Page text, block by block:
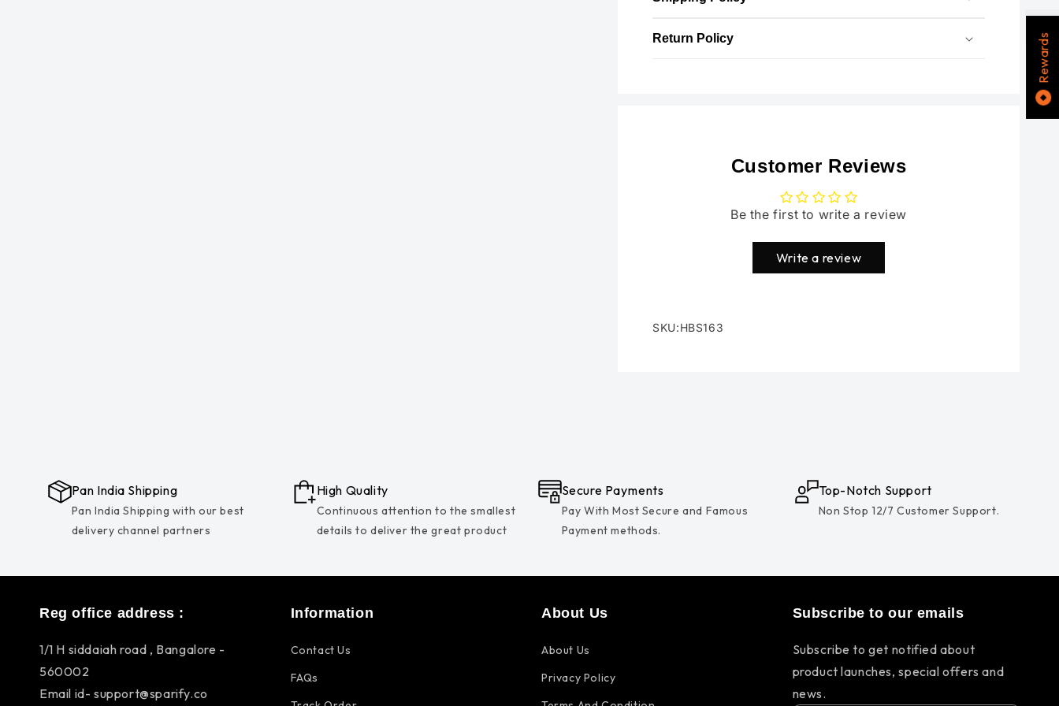
Return Policy
Customer Reviews
Be the first to write a review
Write a review
SKU:
SKU:HBS163
Pan India Shipping
Pan India Shipping with our best
delivery channel partners
High Quality
Continuous attention to the smallest
details to deliver the great product
Secure Payments
Pay With Most Secure and Famous
Payment methods.
Top-Notch Support
Non Stop 12/7 Customer Support.
Reg office address :
1/1 H siddaiah road , Bangalore -
560002
Email id- support@sparify.co
Information
Contact Us
FAQs
About Us
About Us
Privacy Policy
Subscribe to our emails
Subscribe to get notified about
product launches, special offers and
news.
Rewards